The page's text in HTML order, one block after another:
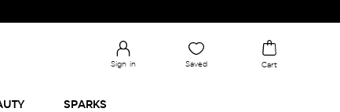
Sign in Saved Cart
SPARKS